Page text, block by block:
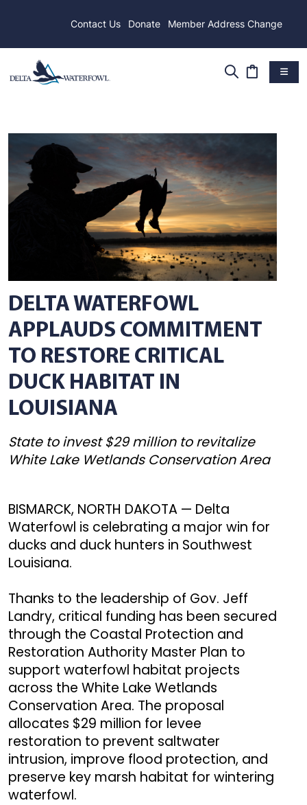
Contact Us Donate Member Address Change
DELTA WATERFOWL
APPLAUDS COMMITMENT
TO RESTORE CRITICAL
DUCK HABITAT IN
LOUISIANA
State to invest $29 million to revitalize
White Lake Wetlands Conservation Area
BISMARCK, NORTH DAKOTA — Delta
Waterfowl is celebrating a major win for
ducks and duck hunters in Southwest
Louisiana.
Thanks to the leadership of Gov. Jeff
Landry, critical funding has been secured
through the Coastal Protection and
Restoration Authority Master Plan to
support waterfowl habitat projects
across the White Lake Wetlands
Conservation Area. The proposal
allocates $29 million for levee
restoration to prevent saltwater
intrusion, improve flood protection, and
preserve key marsh habitat for wintering
waterfowl.